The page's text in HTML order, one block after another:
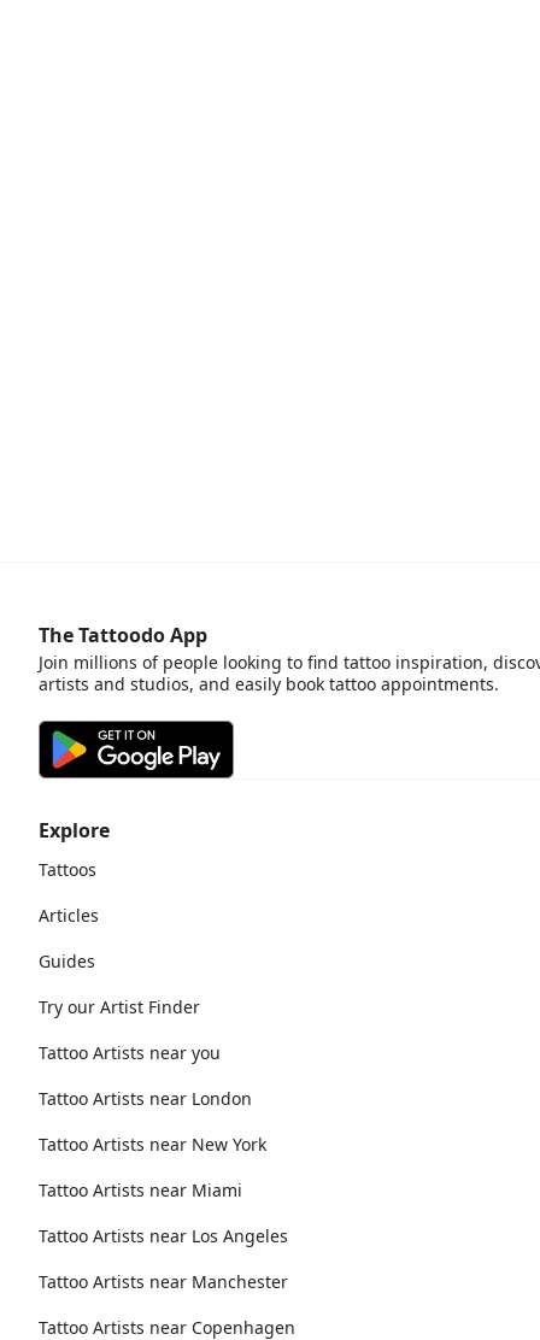
Explore
Tattoos
Articles
Guides
Try our Artist Finder
Tattoo Artists near you
Tattoo Artists near London
Tattoo Artists near New York
Tattoo Artists near Miami
Tattoo Artists near Los Angeles
Tattoo Artists near Manchester
Tattoo Artists near Copenhagen
The Tattoodo App
Join millions of people looking to find tattoo inspiration,
artists and studios, and easily book tattoo appointments.